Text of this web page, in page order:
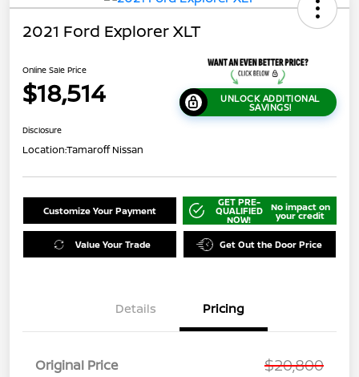
2021 Ford Explorer XLT
Online Sale Price
$18,514 UNLOCK ADDITIONAL
SAVINGS!
Disclosure
Location:Tamaroff Nissan
Customize Your Payment
GET PRE-
QUALIFIED
NOW!
No impact on
your credit
Value Your Trade Get Out the Door Price
Details Pricing
Original Price $20,800